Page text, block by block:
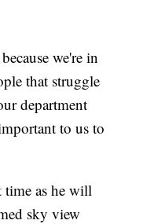
we're in
that struggle
department
to us to
time as he will
sky view